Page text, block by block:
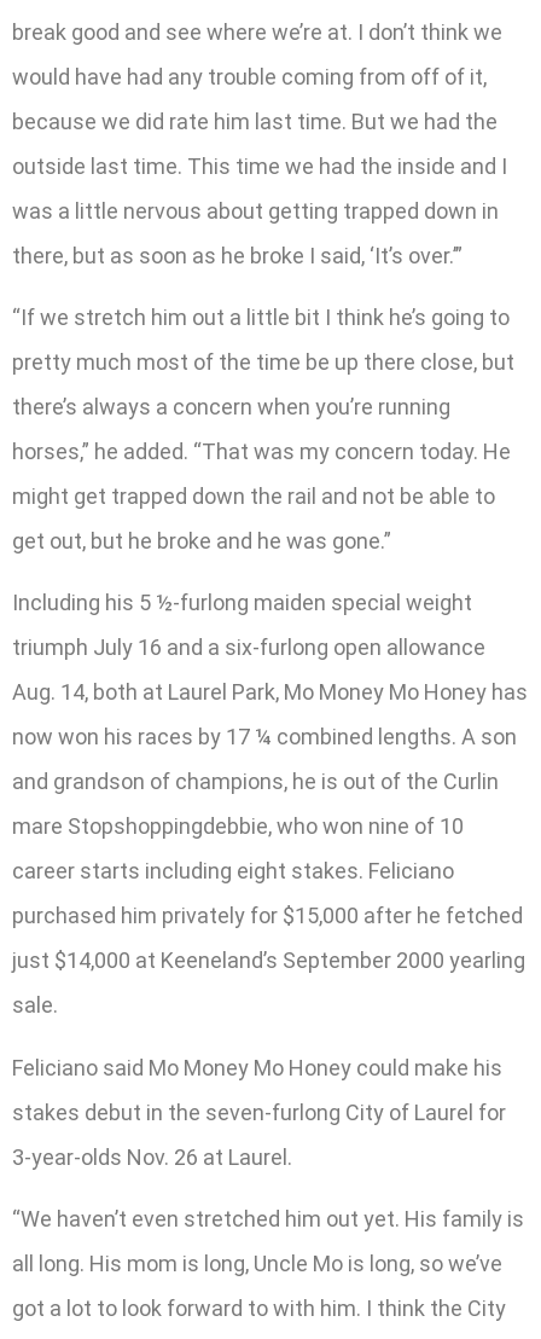
break good and see where we’re at. I don’t think we
would have had any trouble coming from off of it,
because we did rate him last time. But we had the
outside last time. This time we had the inside and I
was a little nervous about getting trapped down in
there, but as soon as he broke I said, ‘It’s over.’”
“If we stretch him out a little bit I think he’s going to
pretty much most of the time be up there close, but
there’s always a concern when you’re running
horses,” he added. “That was my concern today. He
might get trapped down the rail and not be able to
get out, but he broke and he was gone.”
Including his 5 ½-furlong maiden special weight
triumph July 16 and a six-furlong open allowance
Aug. 14, both at Laurel Park, Mo Money Mo Honey has
now won his races by 17 ¼ combined lengths. A son
and grandson of champions, he is out of the Curlin
mare Stopshoppingdebbie, who won nine of 10
career starts including eight stakes. Feliciano
purchased him privately for $15,000 after he fetched
just $14,000 at Keeneland’s September 2000 yearling
sale.
Feliciano said Mo Money Mo Honey could make his
stakes debut in the seven-furlong City of Laurel for
3-year-olds Nov. 26 at Laurel.
“We haven’t even stretched him out yet. His family is
all long. His mom is long, Uncle Mo is long, so we’ve
got a lot to look forward to with him. I think the City